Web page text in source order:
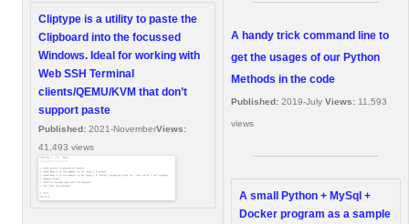
Cliptype is a utility to paste the
Clipboard into the focussed
Windows. Ideal for working with
Web SSH Terminal
clients/QEMU/KVM that don’t
support paste
Published: 2021-NovemberViews:
41,493 views
A handy trick command line to
get the usages of our Python
Methods in the code
Published: 2019-July Views: 11,593
views
A small Python + MySql +
Docker program as a sample